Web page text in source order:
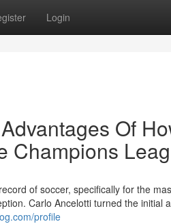
Login
Of
Champions
of soccer, specifically for the
Carlo Ancelotti turned the initial
profile